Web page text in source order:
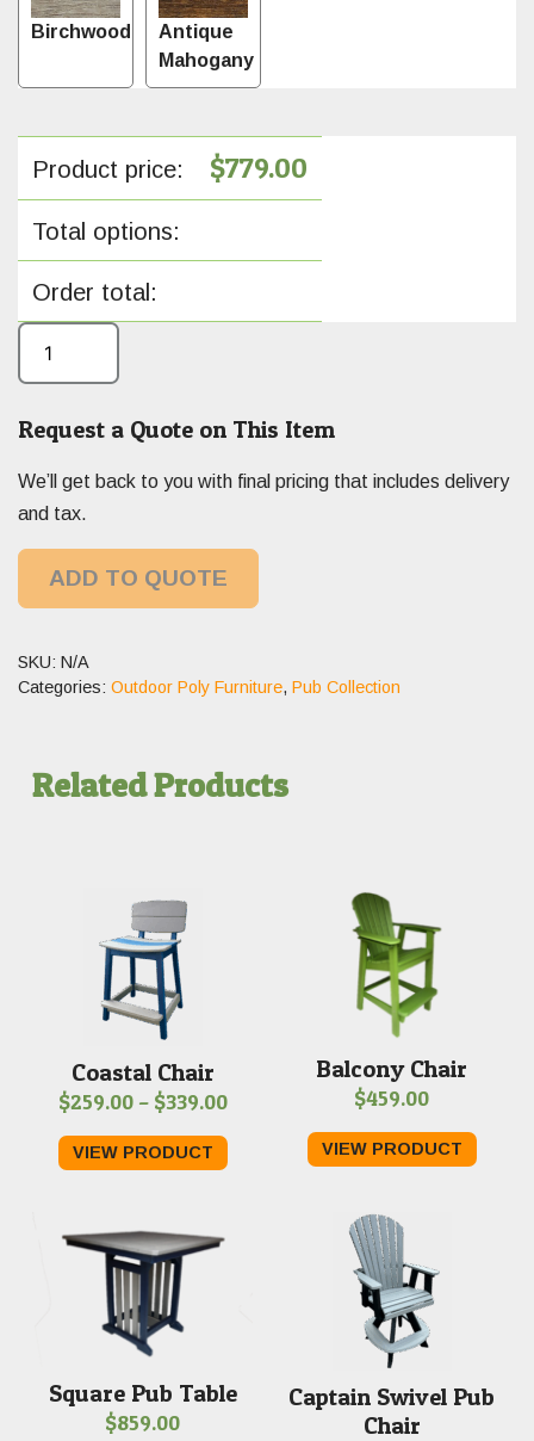
Birchwood
Antique
Mahogany
Product price: $779.00
Total options:
Order total:
Request a Quote on This Item
We’ll get back to you with final pricing that includes delivery
and tax.
ADD TO QUOTE
SKU: N/A
Categories: Outdoor Poly Furniture, Pub Collection
Related Products
Coastal Chair
$259.00 – $339.00Price
$259.00
VIEW PRODUCT
Balcony Chair
$459.00
VIEW PRODUCT
Square Pub Table
$859.00
Captain Swivel Pub
Chair